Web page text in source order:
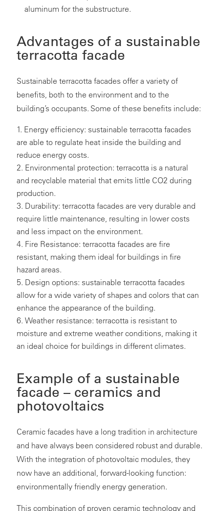
aluminum for the substructure.
Advantages of a sustainable
terracotta facade
Sustainable terracotta facades offer a variety of
benefits, both to the environment and to the
building’s occupants. Some of these benefits include:
Energy efficiency: sustainable terracotta facades
are able to regulate heat inside the building and
reduce energy costs.
Environmental protection: terracotta is a natural
and recyclable material that emits little CO2 during
production.
Durability: terracotta facades are very durable and
require little maintenance, resulting in lower costs
and less impact on the environment.
Fire Resistance: terracotta facades are fire
resistant, making them ideal for buildings in fire
hazard areas.
Design options: sustainable terracotta facades
allow for a wide variety of shapes and colors that can
enhance the appearance of the building.
Weather resistance: terracotta is resistant to
moisture and extreme weather conditions, making it
an ideal choice for buildings in different climates.
Example of a sustainable
facade – ceramics and
photovoltaics
Ceramic facades have a long tradition in architecture
and have always been considered robust and durable.
With the integration of photovoltaic modules, they
now have an additional, forward-looking function:
environmentally friendly energy generation.
This combination of proven ceramic technology and